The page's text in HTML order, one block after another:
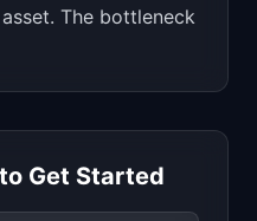
The bottleneck
Get Started